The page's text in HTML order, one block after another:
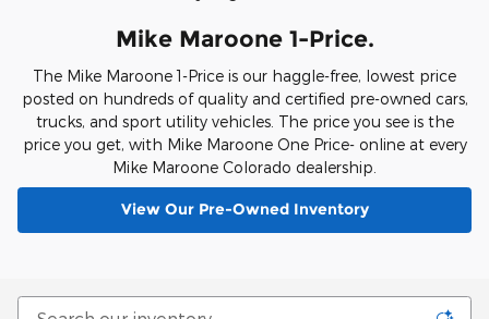
Mike Maroone 1-Price.
The Mike Maroone 1-Price is our haggle-free, lowest price
posted on hundreds of quality and certified pre-owned cars,
trucks, and sport utility vehicles. The price you see is the
price you get, with Mike Maroone One Price- online at every
Mike Maroone Colorado dealership.
View Our Pre-Owned Inventory